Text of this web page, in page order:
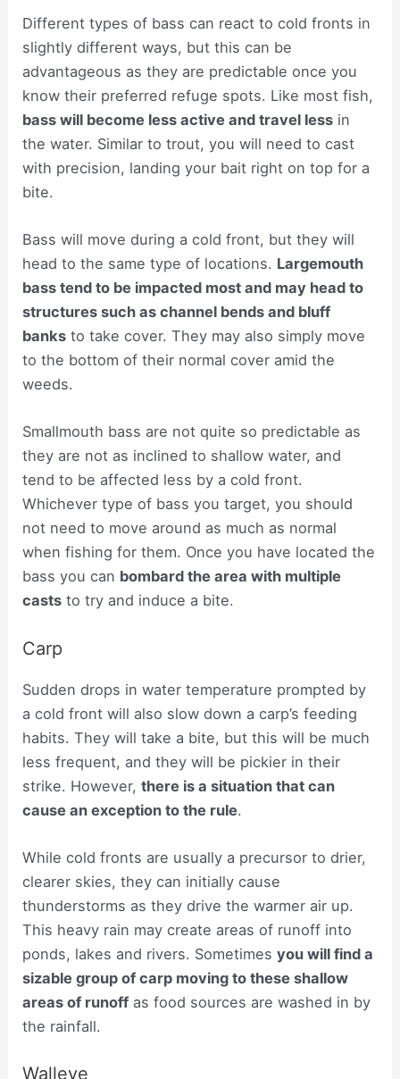
Different types of bass can react to cold fronts in
slightly different ways, but this can be
advantageous as they are predictable once you
know their preferred refuge spots. Like most fish,
bass will become less active and travel less in
the water. Similar to trout, you will need to cast
with precision, landing your bait right on top for a
bite.
Bass will move during a cold front, but they will
head to the same type of locations. Largemouth
bass tend to be impacted most and may head to
structures such as channel bends and bluff
banks to take cover. They may also simply move
to the bottom of their normal cover amid the
weeds.
Smallmouth bass are not quite so predictable as
they are not as inclined to shallow water, and
tend to be affected less by a cold front.
Whichever type of bass you target, you should
not need to move around as much as normal
when fishing for them. Once you have located the
bass you can bombard the area with multiple
casts to try and induce a bite.
Carp
Sudden drops in water temperature prompted by
a cold front will also slow down a carp’s feeding
habits. They will take a bite, but this will be much
less frequent, and they will be pickier in their
strike. However,there is a situation that can
cause an exception to the rule.
While cold fronts are usually a precursor to drier,
clearer skies, they can initially cause
thunderstorms as they drive the warmer air up.
This heavy rain may create areas of runoff into
ponds, lakes and rivers. Sometimesyou will find a
sizable group of carp moving to these shallow
areas of runoff as food sources are washed in by
the rainfall.
Walleye